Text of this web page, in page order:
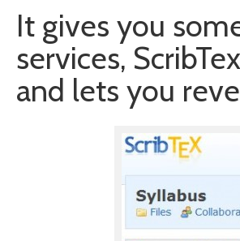
It gives you
services,
and lets you